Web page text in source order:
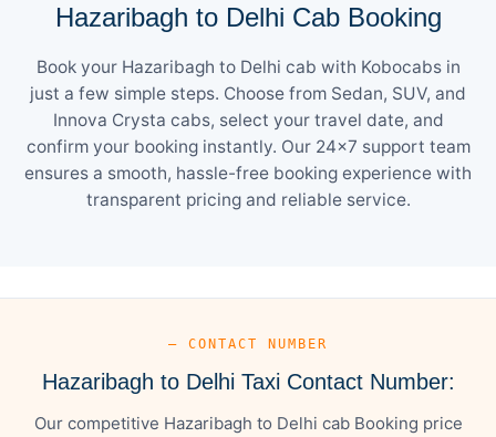
Hazaribagh to Delhi Cab Booking
Book your Hazaribagh to Delhi cab with Kobocabs in
just a few simple steps. Choose from Sedan, SUV, and
Innova Crysta cabs, select your travel date, and
confirm your booking instantly. Our 24×7 support team
ensures a smooth, hassle-free booking experience with
transparent pricing and reliable service.
— CONTACT NUMBER
Hazaribagh to Delhi Taxi Contact Number:
Our competitive Hazaribagh to Delhi cab Booking price